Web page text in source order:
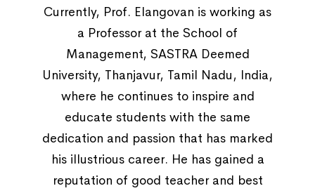
Currently, Prof. Elangovan is working as
a Professor at the School of
Management, SASTRA Deemed
University, Thanjavur, Tamil Nadu, India,
where he continues to inspire and
educate students with the same
dedication and passion that has marked
his illustrious career. He has gained a
reputation of good teacher and best